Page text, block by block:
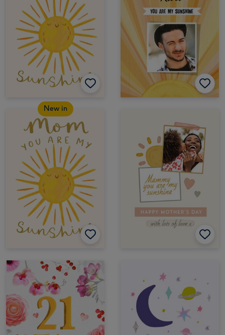
New in